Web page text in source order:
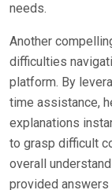
needs.
Another
difficulties
platform. By
time assistance,
explanations
to grasp difficult
overall
provided